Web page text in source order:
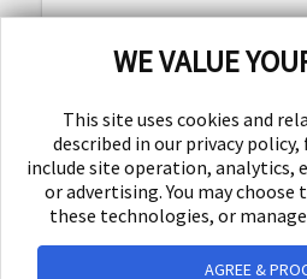
WE VALUE
This site uses cookies and
described in our privacy
include site operation, analytics,
or advertising. You may
these technologies, or
AGREE &
Ulica Matice hrvatske